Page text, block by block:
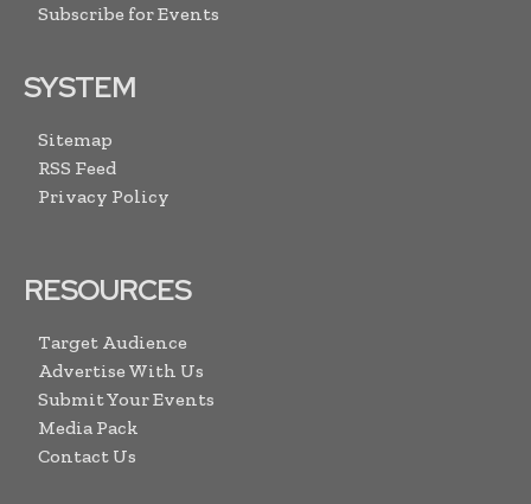
Subscribe for Events
SYSTEM
Sitemap
RSS Feed
Privacy Policy
RESOURCES
Target Audience
Advertise With Us
Submit Your Events
Media Pack
Contact Us